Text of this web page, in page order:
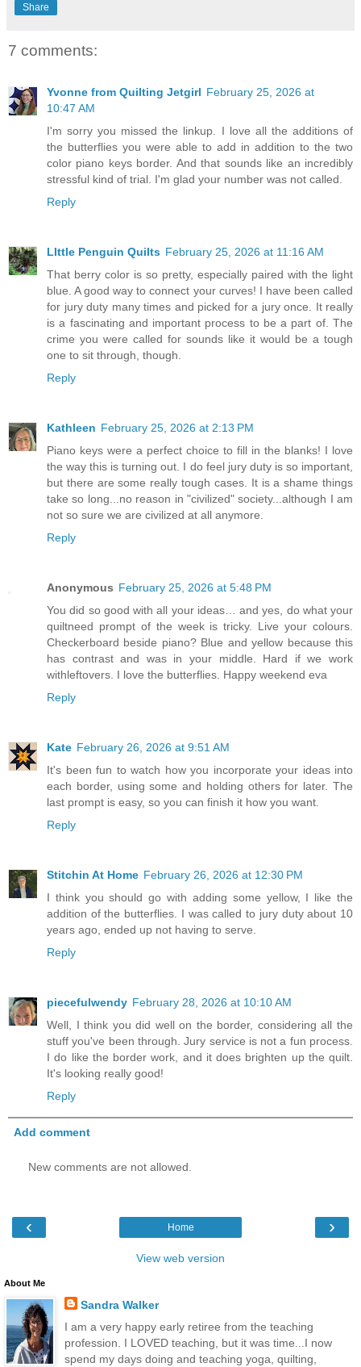
Share
7 comments:
Yvonne from Quilting Jetgirl February 25, 2026 at
10:47 AM
I'm sorry you missed the linkup. I love all the additions of
the butterflies you were able to add in addition to the two
color piano keys border. And that sounds like an incredibly
stressful kind of trial. I'm glad your number was not called.
Reply
LIttle Penguin Quilts February 25, 2026 at 11:16 AM
That berry color is so pretty, especially paired with the light
blue. A good way to connect your curves! I have been called
for jury duty many times and picked for a jury once. It really
is a fascinating and important process to be a part of. The
crime you were called for sounds like it would be a tough
one to sit through, though.
Reply
Kathleen February 25, 2026 at 2:13 PM
Piano keys were a perfect choice to fill in the blanks! I love
the way this is turning out. I do feel jury duty is so important,
but there are some really tough cases. It is a shame things
take so long...no reason in "civilized" society...although I am
not so sure we are civilized at all anymore.
Reply
Anonymous February 25, 2026 at 5:48 PM
You did so good with all your ideas… and yes, do what your
quiltneed prompt of the week is tricky. Live your colours.
Checkerboard beside piano? Blue and yellow because this
has contrast and was in your middle. Hard if we work
withleftovers. I love the butterflies. Happy weekend eva
Reply
Kate February 26, 2026 at 9:51 AM
It's been fun to watch how you incorporate your ideas into
each border, using some and holding others for later. The
last prompt is easy, so you can finish it how you want.
Reply
Stitchin At Home February 26, 2026 at 12:30 PM
I think you should go with adding some yellow, I like the
addition of the butterflies. I was called to jury duty about 10
years ago, ended up not having to serve.
Reply
piecefulwendy February 28, 2026 at 10:10 AM
Well, I think you did well on the border, considering all the
stuff you've been through. Jury service is not a fun process.
I do like the border work, and it does brighten up the quilt.
It's looking really good!
Reply
Add comment
New comments are not allowed.
‹ ›
Home
View web version
About Me
Sandra Walker
I am a very happy early retiree from the teaching
profession. I LOVED teaching, but it was time...I now
spend my days doing and teaching yoga, quilting,